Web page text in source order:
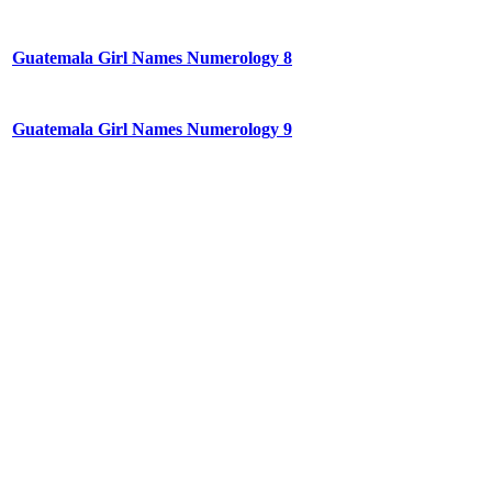
Guatemala Girl Names Numerology 8
Guatemala Girl Names Numerology 9